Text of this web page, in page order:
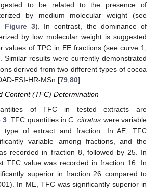
to be related to the presence of
by medium molecular weight (see
Figure 3). In contrast, the dominance of
by low molecular weight is suggested
values of TPC in EE fractions (see curve 1,
Similar results were currently demonstrated
derived from two different types of cocoa
ESI-HR-MSn [79,80].
Content (TFC) Determination
of TFC in tested extracts are
3. TFC quantities inC. citratus were variable
type of extract and fraction. In AE, TFC
variable among fractions, and the
recorded in fraction 8, followed by 25. In
TFC value was recorded in fraction 16. In
superior in fraction 26 compared to
In ME, TFC was significantly superior in